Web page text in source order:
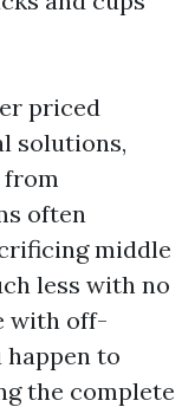
priced
solutions,
often
middle
less with no
with off-
happen to
the complete